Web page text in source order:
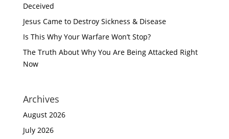
Deceived
Jesus Came to Destroy Sickness & Disease
Is This Why Your Warfare Won’t Stop?
The Truth About Why You Are Being Attacked Right
Now
Archives
August 2026
July 2026